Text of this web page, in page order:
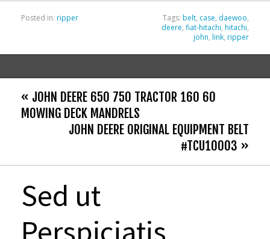
Posted in: ripper Tags: belt, case, daewoo,
deere, fiat-hitachi, hitachi,
john, link, ripper
« JOHN DEERE 650 750 TRACTOR 160 60
MOWING DECK MANDRELS
JOHN DEERE ORIGINAL EQUIPMENT BELT
#TCU10003 »
Sed ut
Perspiciatis